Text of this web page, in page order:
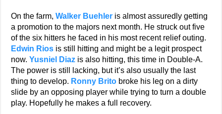
On the farm,Walker Buehler is almost assuredly getting
a promotion to the majors next month. He struck out five
of the six hitters he faced in his most recent relief outing.
Edwin Rios is still hitting and might be a legit prospect
now.Yusniel Diaz is also hitting, this time in Double-A.
The power is still lacking, but it’s also usually the last
thing to develop. Ronny Brito broke his leg on a dirty
slide by an opposing player while trying to turn a double
play. Hopefully he makes a full recovery.